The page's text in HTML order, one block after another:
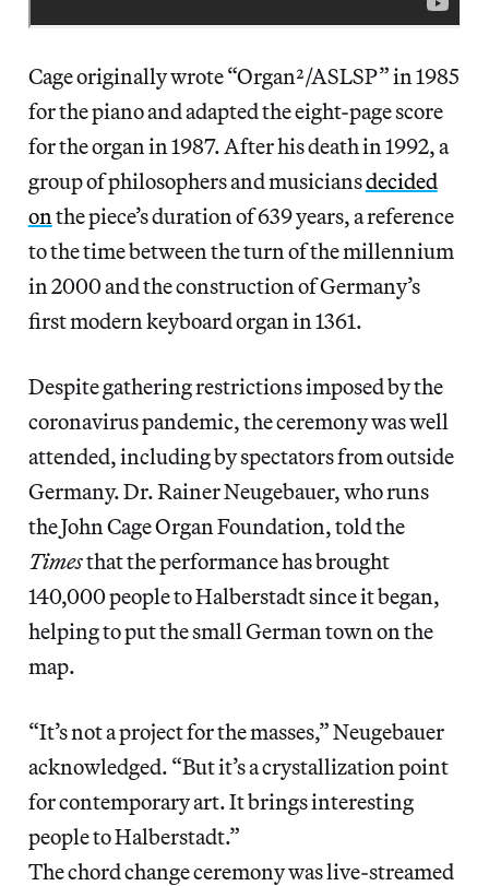
Cage originally wrote “Organ²/ASLSP” in 1985
for the piano and adapted the eight-page score
for the organ in 1987. After his death in 1992, a
group of philosophers and musiciansdecided
on the piece’s duration of 639 years, a reference
to the time between the turn of the millennium
in 2000 and the construction of Germany’s
first modern keyboard organ in 1361.
Despite gathering restrictions imposed by the
coronavirus pandemic, the ceremony was well
attended, including by spectators from outside
Germany. Dr. Rainer Neugebauer, who runs
the John Cage Organ Foundation, told the
Timesthat the performance has brought
140,000 people to Halberstadt since it began,
helping to put the small German town on the
map.
“It’s not a project for the masses,” Neugebauer
acknowledged. “But it’s a crystallization point
for contemporary art. It brings interesting
people to Halberstadt.”
The chord change ceremony was live-streamed